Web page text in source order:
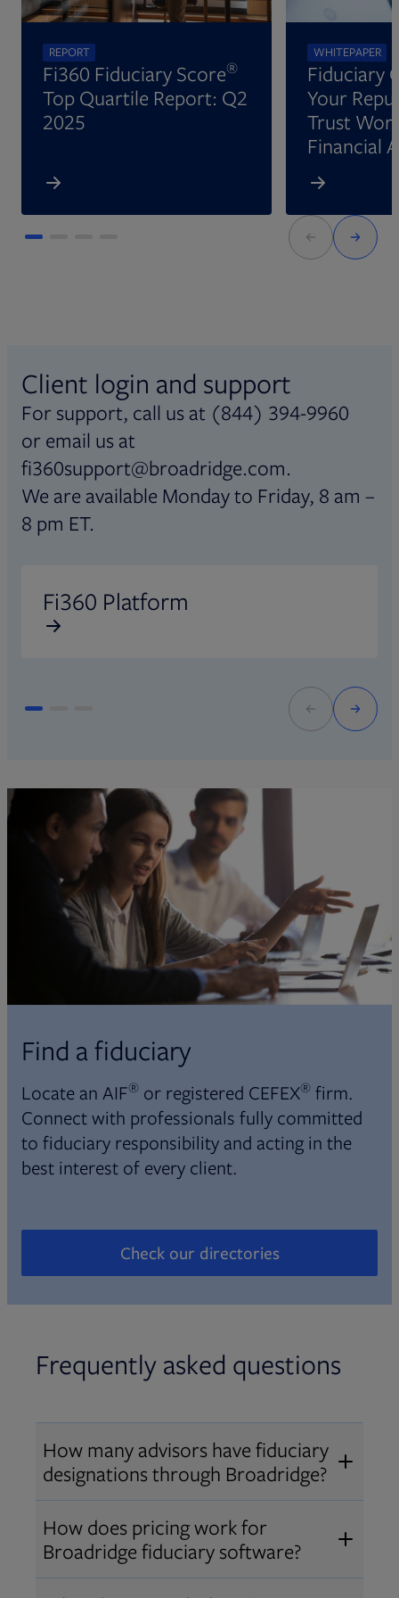
REPORT
Fi360 Fiduciary Score®
Top Quartile Report: Q2
2025
WHITEPAPER
Fiduciary
Your
Trust
Financial
Client login and support
For support, call us at (844) 394-9960
or email us at
fi360support@broadridge.com.
We are available Monday to Friday, 8 am –
8 pm ET.
Fi360 Platform
Find a fiduciary
Locate an AIF® or registered CEFEX® firm.
Connect with professionals fully committed
to fiduciary responsibility and acting in the
best interest of every client.
Check our directories
Opens in new tab
Frequently asked questions
How many advisors have fiduciary
designations through Broadridge?
Over 12,000 advisors hold AIF
®
AIFA®, or PPC ®designations
through Broadridge, making us one
How does pricing work for
Broadridge fiduciary software?
Pricing varies by user type and